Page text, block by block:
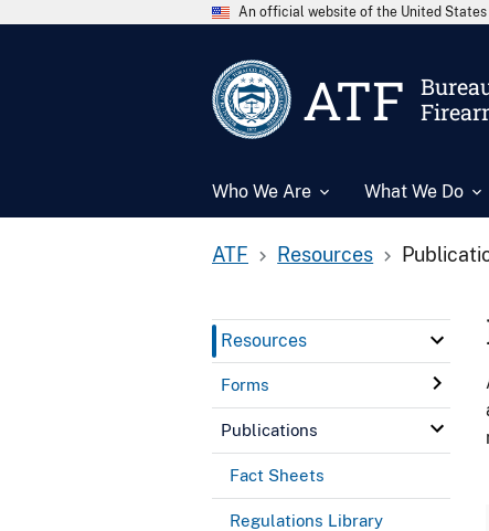
An official website of the United States
ATF
Who We Are What We Do
ATF Resources
Resources
Forms
Publications
Fact Sheets
Regulations Library